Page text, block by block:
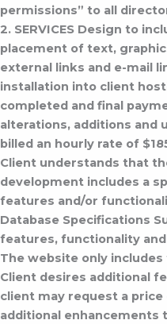
permissions” to all
2. SERVICES Design to
placement of text,
external links and e-mail
installation into client
completed and final
alterations, additions and
billed an hourly rate of
Client understands that
development includes a
features and/or
Database Specifications
features, functionality
The website only
Client desires additional
client may request a
additional enhancements